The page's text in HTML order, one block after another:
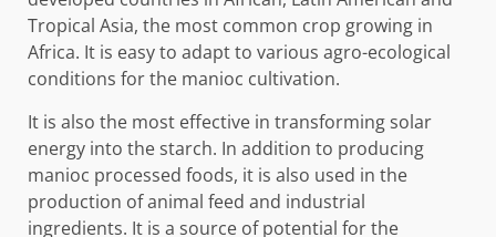
Tropical Asia, the most common crop growing in
Africa. It is easy to adapt to various agro-ecological
conditions for the manioc cultivation.
It is also the most effective in transforming solar
energy into the starch. In addition to producing
manioc processed foods, it is also used in the
production of animal feed and industrial
ingredients. It is a source of potential for the